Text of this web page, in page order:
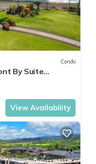
Condo
By Suite
View Availability